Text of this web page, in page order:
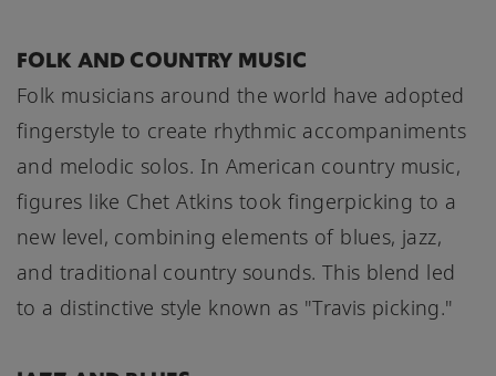
FOLK AND COUNTRY MUSIC
Folk musicians around the world have adopted
fingerstyle to create rhythmic accompaniments
and melodic solos. In American country music,
figures like Chet Atkins took fingerpicking to a
new level, combining elements of blues, jazz,
and traditional country sounds. This blend led
to a distinctive style known as "Travis picking."